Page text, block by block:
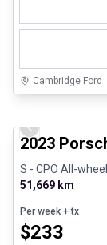
Cambridge Ford
Previous slide
2023
S - CPO All-
51,669 km
Per week + tx
$233